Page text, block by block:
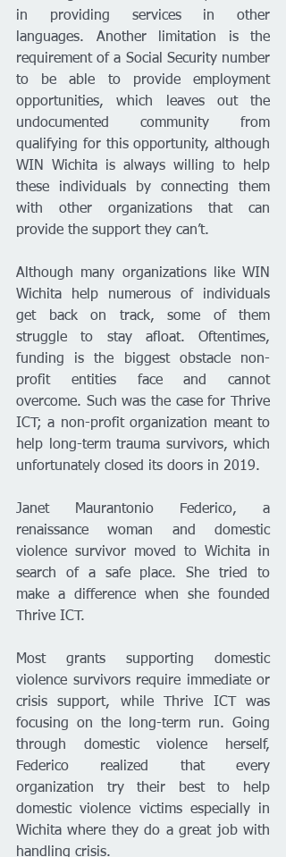
in providing services in other
languages. Another limitation is the
requirement of a Social Security number
to be able to provide employment
opportunities, which leaves out the
undocumented community from
qualifying for this opportunity, although
WIN Wichita is always willing to help
these individuals by connecting them
with other organizations that can
provide the support they can’t.
Although many organizations like WIN
Wichita help numerous of individuals
get back on track, some of them
struggle to stay afloat. Oftentimes,
funding is the biggest obstacle non-
profit entities face and cannot
overcome. Such was the case for Thrive
ICT; a non-profit organization meant to
help long-term trauma survivors, which
unfortunately closed its doors in 2019.
Janet Maurantonio Federico, a
renaissance woman and domestic
violence survivor moved to Wichita in
search of a safe place. She tried to
make a difference when she founded
Thrive ICT.
Most grants supporting domestic
violence survivors require immediate or
crisis support, while Thrive ICT was
focusing on the long-term run. Going
through domestic violence herself,
Federico realized that every
organization try their best to help
domestic violence victims especially in
Wichita where they do a great job with
handling crisis.